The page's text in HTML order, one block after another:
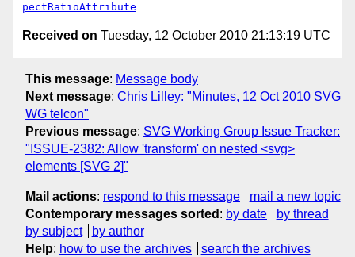
pectRatioAttribute
Received on Tuesday, 12 October 2010 21:13:19 UTC
This message: Message body
Next message: Chris Lilley: "Minutes, 12 Oct 2010 SVG
WG telcon"
Previous message: SVG Working Group Issue Tracker:
"ISSUE-2382: Allow 'transform' on nested <svg>
elements [SVG 2]"
Mail actions: respond to this message
mail a new topic
Contemporary messages sorted : by date
by thread
by subject
by author
Help: how to use the archives search the archives